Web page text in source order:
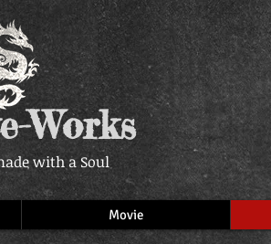
with a Soul
Works
Movie